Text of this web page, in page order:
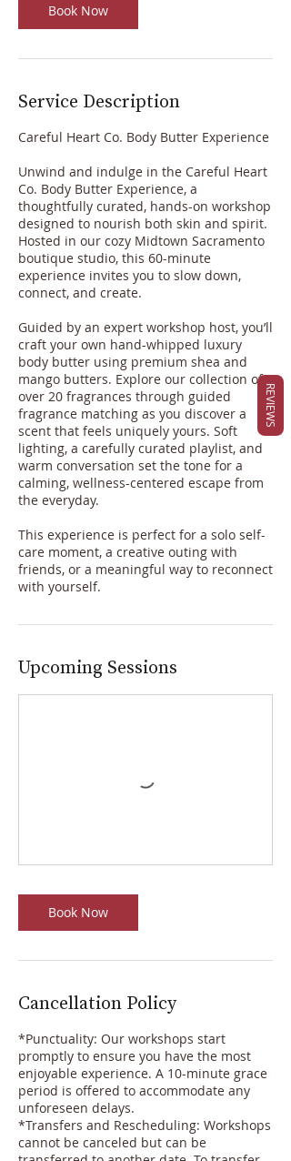
Book Now
Service Description
Careful Heart Co. Body Butter Experience
Unwind and indulge in the Careful Heart
Co. Body Butter Experience, a
thoughtfully curated, hands-on workshop
designed to nourish both skin and spirit.
Hosted in our cozy Midtown Sacramento
boutique studio, this 60-minute
experience invites you to slow down,
connect, and create.
Guided by an expert workshop host, you’ll
craft your own hand-whipped luxury
body butter using premium shea and
mango butters. Explore our collection of
over 20 fragrances through guided
fragrance matching as you discover a
scent that feels uniquely yours. Soft
lighting, a carefully curated playlist, and
warm conversation set the tone for a
calming, wellness-centered escape from
the everyday.
This experience is perfect for a solo self-
care moment, a creative outing with
friends, or a meaningful way to reconnect
with yourself.
Upcoming Sessions
Book Now
Cancellation Policy
*Punctuality: Our workshops start
promptly to ensure you have the most
enjoyable experience. A 10-minute grace
period is offered to accommodate any
unforeseen delays.
*Transfers and Rescheduling: Workshops
cannot be canceled but can be
REVIEWS